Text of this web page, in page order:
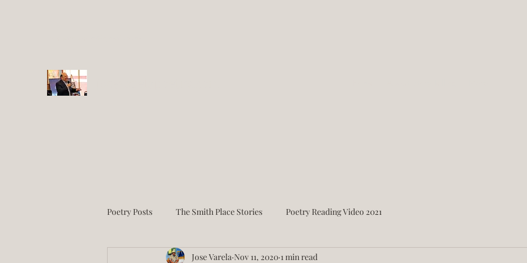
Poetry Posts The Smith Place Stories Poetry Reading Video 2021
Jose Varela Nov 11, 2020 1 min read